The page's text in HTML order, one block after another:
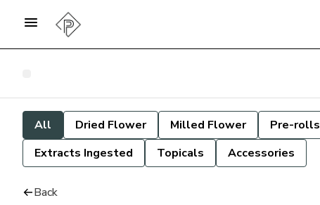
All Dried Flower Milled Flower Pre-rolls
Extracts Ingested
Topicals Accessories
Back